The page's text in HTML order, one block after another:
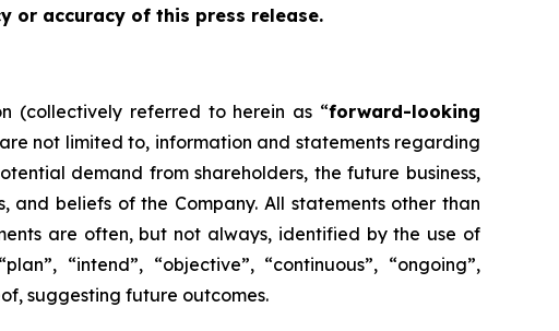
or accuracy of this press release.
(collectively referred to herein as “forward-looking
not limited to, information and statements regarding
demand from shareholders, the future business,
and beliefs of the Company. All statements other than
are often, but not always, identified by the use of
“intend”, “objective”, “continuous”, “ongoing”,
suggesting future outcomes.